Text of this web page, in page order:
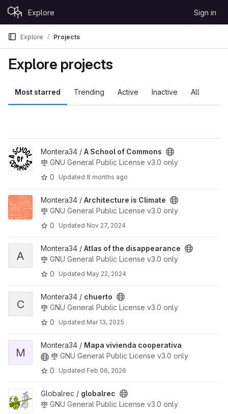
Skip to content
GitLab Explore Sign in
Explore Projects
Explore projects
Most starred Trending Active Inactive All
View A School of Commons project
Montera34 / A School of Commons
GNU General Public License v3.0 only
0
Updated 8 months ago
View Architecture is Climate project
Montera34 / Architecture is Climate
GNU General Public License v3.0 only
0
Updated Nov 27, 2024
View Atlas of the disappearance project
A
Montera34 / Atlas of the disappearance
GNU General Public License v3.0 only
0
Updated May 22, 2024
View chuerto project
C
Montera34 / chuerto
GNU General Public License v3.0 only
0
Updated Mar 13, 2025
View Mapa vivienda cooperativa project
M
Montera34 / Mapa vivienda cooperativa
GNU General Public License v3.0 only
0
Updated Feb 06, 2026
View globalrec project
Globalrec / globalrec
GNU General Public License v3.0 only